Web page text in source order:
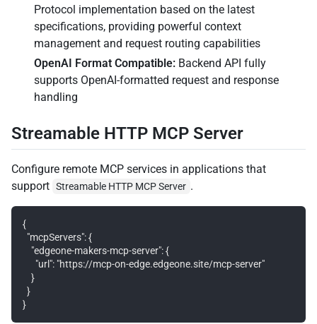
Protocol implementation based on the latest
specifications, providing powerful context
management and request routing capabilities
OpenAI Format Compatible: Backend API fully
supports OpenAI-formatted request and response
handling
Streamable HTTP MCP Server
Configure remote MCP services in applications that
support Streamable HTTP MCP Server .
{
  "mcpServers": {
    "edgeone-makers-mcp-server": {
      "url": "https://mcp-on-edge.edgeone.site/mcp-server"
    }
  }